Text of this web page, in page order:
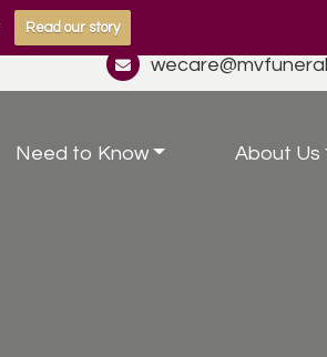
Read our story
Need to Know About Us